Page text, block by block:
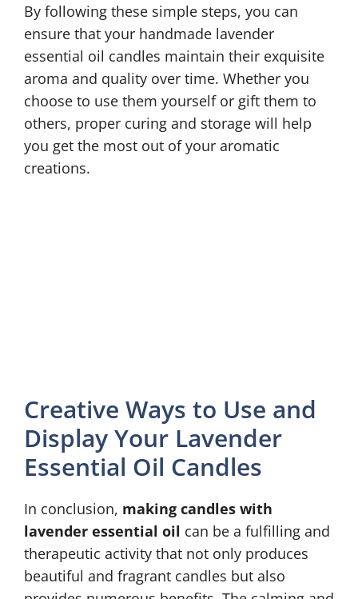
By following these simple steps, you can
ensure that your handmade lavender
essential oil candles maintain their exquisite
aroma and quality over time. Whether you
choose to use them yourself or gift them to
others, proper curing and storage will help
you get the most out of your aromatic
creations.
Creative Ways to Use and
Display Your Lavender
Essential Oil Candles
In conclusion, making candles with
lavender essential oil can be a fulfilling and
therapeutic activity that not only produces
beautiful and fragrant candles but also